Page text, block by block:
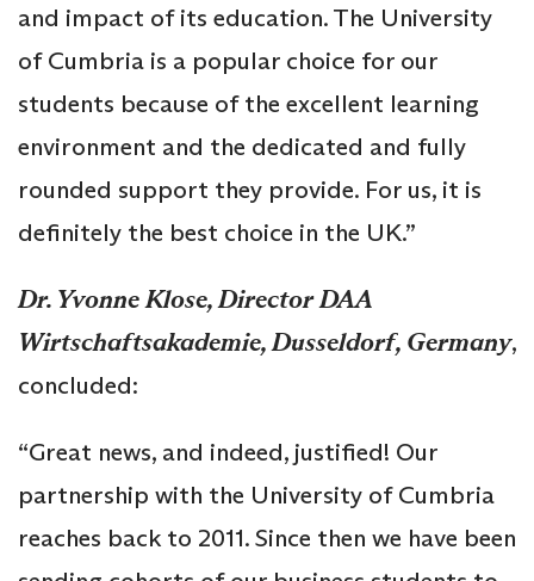
and impact of its education. The University
of Cumbria is a popular choice for our
students because of the excellent learning
environment and the dedicated and fully
rounded support they provide. For us, it is
definitely the best choice in the UK.”
Dr. Yvonne Klose, Director DAA
Wirtschaftsakademie, Dusseldorf, Germany,
concluded:
“Great news, and indeed, justified! Our
partnership with the University of Cumbria
reaches back to 2011. Since then we have been